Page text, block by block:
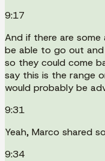
9:17
And if there are
be able to go out
so they could come
say this is the range
would probably be
9:31
Yeah, Marco shared
9:34